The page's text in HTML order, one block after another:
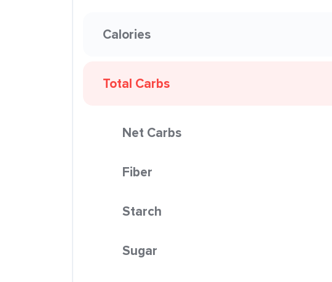
Calories
Total Carbs
Net Carbs
Fiber
Starch
Sugar